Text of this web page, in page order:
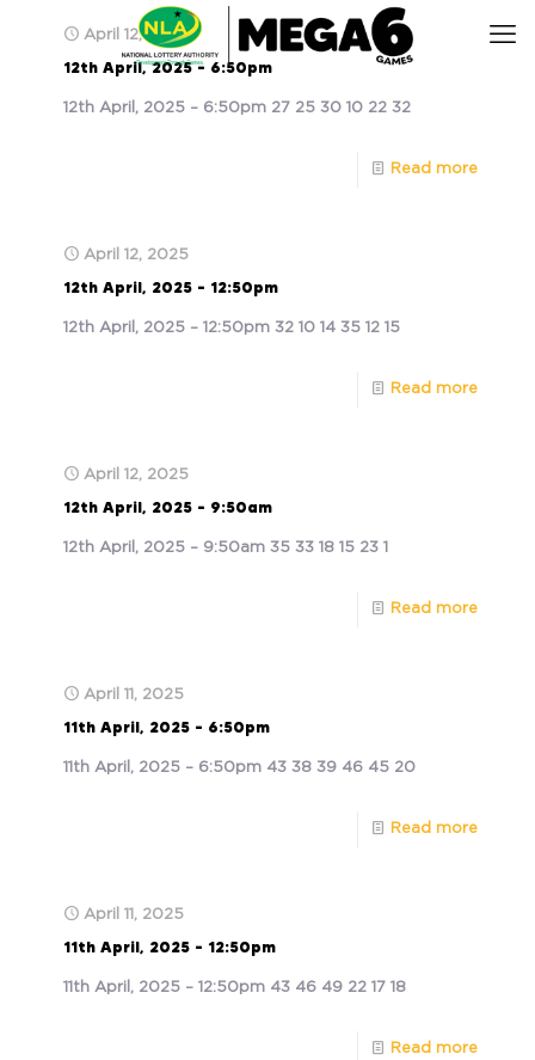
April 12, 2025
12th April, 2025 – 6:50pm
12th April, 2025 – 6:50pm 27 25 30 10 22 32
Read more
April 12, 2025
12th April, 2025 – 12:50pm
12th April, 2025 – 12:50pm 32 10 14 35 12 15
Read more
April 12, 2025
12th April, 2025 – 9:50am
12th April, 2025 – 9:50am 35 33 18 15 23 1
Read more
April 11, 2025
11th April, 2025 – 6:50pm
11th April, 2025 – 6:50pm 43 38 39 46 45 20
Read more
April 11, 2025
11th April, 2025 – 12:50pm
11th April, 2025 – 12:50pm 43 46 49 22 17 18
Read more